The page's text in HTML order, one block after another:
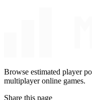
Browse estimated player
multiplayer online games.
Share this page